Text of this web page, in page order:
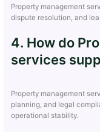
Property management
dispute resolution, and
4. How do
services
Property management
planning, and legal
operational stability.